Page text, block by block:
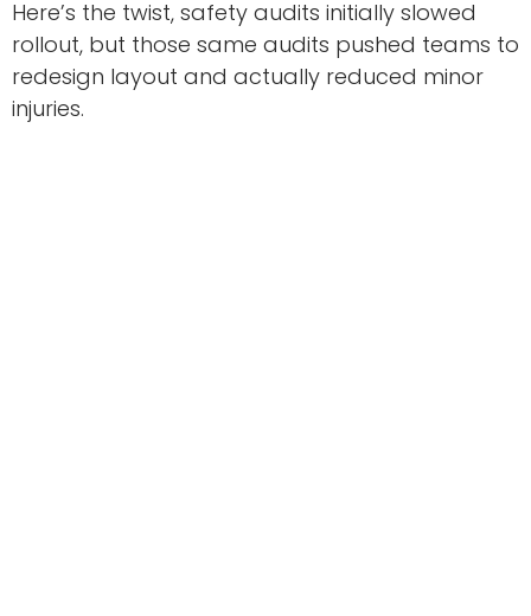
Here’s the twist, safety audits initially slowed
rollout, but those same audits pushed teams to
redesign layout and actually reduced minor
injuries.